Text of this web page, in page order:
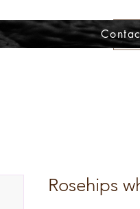
Rosehips